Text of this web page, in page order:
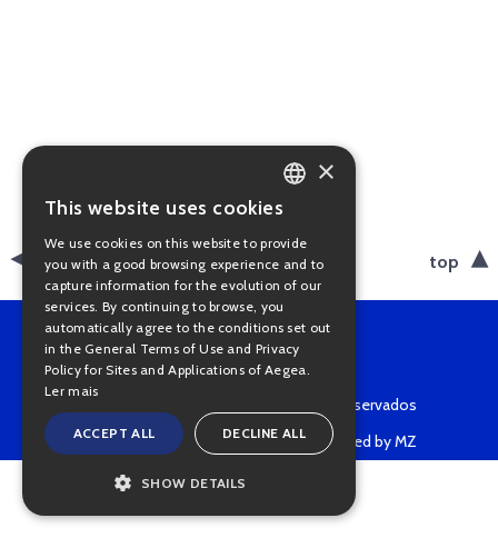
back top
Copyright © 2022 • Todos os direitos reservados
Powered by MZ
PORTUGUESE
ENGLISH
×
This website uses cookies
We use cookies on this website to provide
you with a good browsing experience and to
capture information for the evolution of our
services. By continuing to browse, you
automatically agree to the conditions set out
in the General Terms of Use and Privacy
Policy for Sites and Applications of Aegea.
Ler mais
ACCEPT ALL DECLINE ALL
SHOW DETAILS